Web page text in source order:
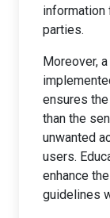
information
parties.
Moreover,
ensures
than the
unwanted
users.
enhance
guidelines